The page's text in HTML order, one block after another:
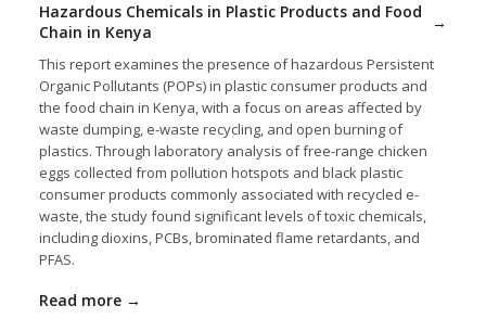
Hazardous Chemicals in Plastic Products and Food
Chain in Kenya
This report examines the presence of hazardous Persistent
Organic Pollutants (POPs) in plastic consumer products and
the food chain in Kenya, with a focus on areas affected by
waste dumping, e-waste recycling, and open burning of
plastics. Through laboratory analysis of free-range chicken
eggs collected from pollution hotspots and black plastic
consumer products commonly associated with recycled e-
waste, the study found significant levels of toxic chemicals,
including dioxins, PCBs, brominated flame retardants, and
PFAS.
Read more